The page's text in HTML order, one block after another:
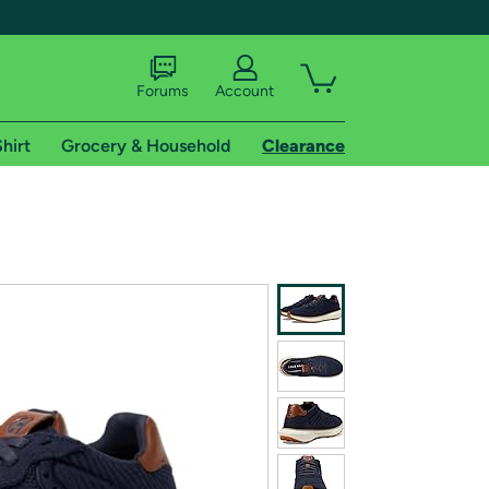
shipping addresses.
of Amazon Prime
Forums Account
Grocery & Household Clearance